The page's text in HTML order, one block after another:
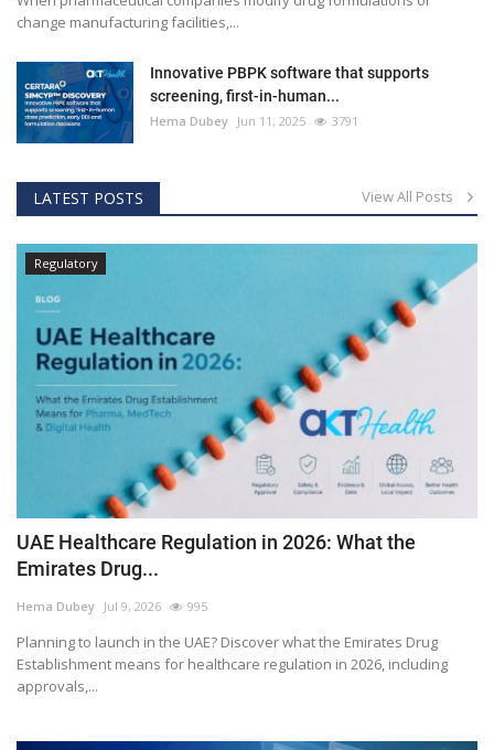
change manufacturing facilities,...
Innovative PBPK software that supports
screening, first-in-human...
Hema Dubey Jun 11, 2025 3791
LATEST POSTS View All Posts
Regulatory
UAE Healthcare Regulation in 2026: What the
Emirates Drug...
Hema Dubey Jul 9, 2026 995
Planning to launch in the UAE? Discover what the Emirates Drug
Establishment means for healthcare regulation in 2026, including
approvals,...